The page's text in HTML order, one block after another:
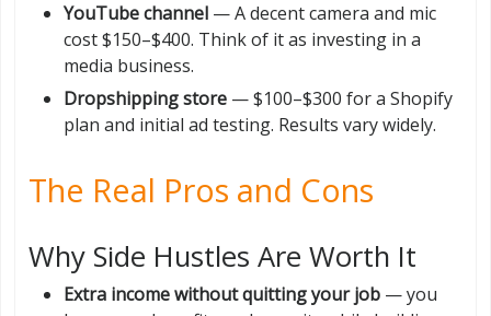
YouTube channel — A decent camera and mic
cost $150–$400. Think of it as investing in a
media business.
Dropshipping store — $100–$300 for a Shopify
plan and initial ad testing. Results vary widely.
The Real Pros and Cons
Why Side Hustles Are Worth It
Extra income without quitting your job — you